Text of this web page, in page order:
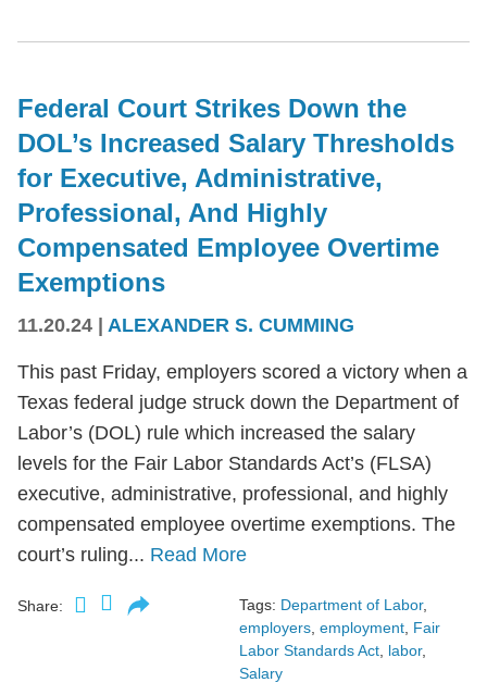
Federal Court Strikes Down the
DOL’s Increased Salary Thresholds
for Executive, Administrative,
Professional, And Highly
Compensated Employee Overtime
Exemptions
11.20.24 | ALEXANDER S. CUMMING
This past Friday, employers scored a victory when a
Texas federal judge struck down the Department of
Labor’s (DOL) rule which increased the salary
levels for the Fair Labor Standards Act’s (FLSA)
executive, administrative, professional, and highly
compensated employee overtime exemptions. The
court’s ruling... Read More
Share: Tags: Department of Labor,
employers, employment, Fair
Labor Standards Act, labor,
Salary